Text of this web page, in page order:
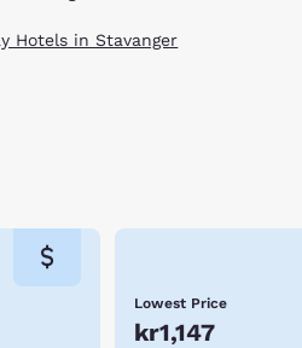
Hotels in Stavanger
Lowest Price
kr1,147